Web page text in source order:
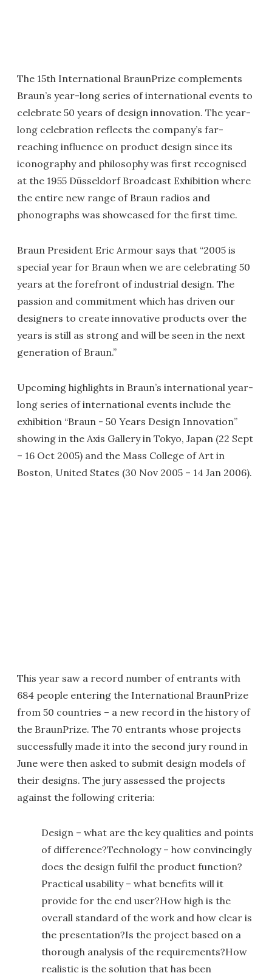
The 15th International BraunPrize complements
Braun’s year-long series of international events to
celebrate 50 years of design innovation. The year-
long celebration reflects the company’s far-
reaching influence on product design since its
iconography and philosophy was first recognised
at the 1955 Düsseldorf Broadcast Exhibition where
the entire new range of Braun radios and
phonographs was showcased for the first time.
Braun President Eric Armour says that “2005 is
special year for Braun when we are celebrating 50
years at the forefront of industrial design. The
passion and commitment which has driven our
designers to create innovative products over the
years is still as strong and will be seen in the next
generation of Braun.”
Upcoming highlights in Braun’s international year-
long series of international events include the
exhibition “Braun - 50 Years Design Innovation”
showing in the Axis Gallery in Tokyo, Japan (22 Sept
– 16 Oct 2005) and the Mass College of Art in
Boston, United States (30 Nov 2005 – 14 Jan 2006).
This year saw a record number of entrants with
684 people entering the International BraunPrize
from 50 countries – a new record in the history of
the BraunPrize. The 70 entrants whose projects
successfully made it into the second jury round in
June were then asked to submit design models of
their designs. The jury assessed the projects
against the following criteria:
Design – what are the key qualities and points
of difference?Technology – how convincingly
does the design fulfil the product function?
Practical usability – what benefits will it
provide for the end user?How high is the
overall standard of the work and how clear is
the presentation?Is the project based on a
thorough analysis of the requirements?How
realistic is the solution that has been